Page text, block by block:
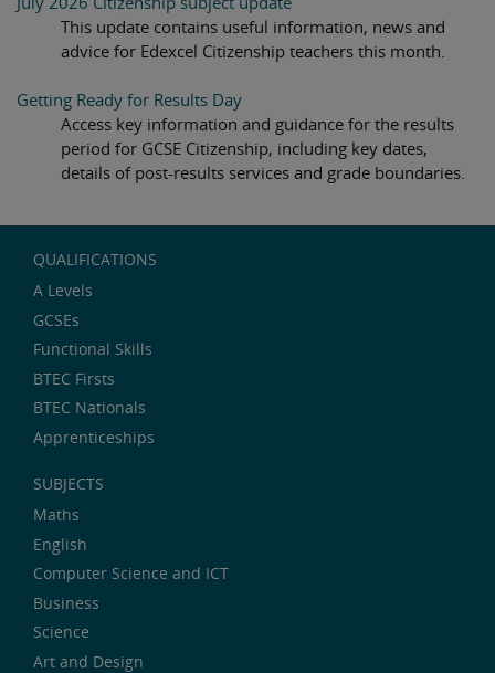
This update contains useful information, news and
advice for Edexcel Citizenship teachers this month.
Getting Ready for Results Day
Access key information and guidance for the results
period for GCSE Citizenship, including key dates,
details of post-results services and grade boundaries.
QUALIFICATIONS
A Levels
GCSEs
Functional Skills
BTEC Firsts
BTEC Nationals
Apprenticeships
SUBJECTS
Maths
English
Computer Science and ICT
Business
Science
Art and Design